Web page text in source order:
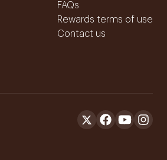
FAQs
Rewards terms of use
Contact us